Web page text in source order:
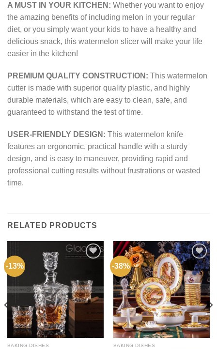
A MUST IN YOUR KITCHEN: Whether you want to enjoy
the amazing benefits of including melon in your regular
diet, or you simply want your kids to have a healthy and
delicious snack, this watermelon slicer will make your life
easier in the kitchen!
PREMIUM QUALITY CONSTRUCTION: This watermelon
cutter is made with superior quality plastic, and highly
durable materials, which are easy to clean, safe, and
guaranteed to withstand the test of time.
USER-FRIENDLY DESIGN: This watermelon knife
features an ergonomic, practical handle with a sturdy
design, and is easy to maneuver, providing rapid and
professional cutting results without frustrations or wasted
time.
RELATED PRODUCTS
-13%
BAKING DISHES
-38%
Add to
wishlist
BAKING DISHES